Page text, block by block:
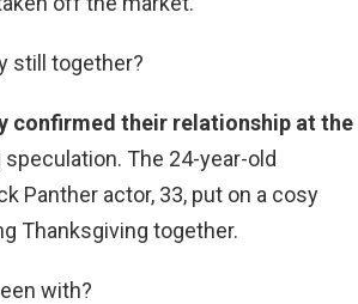
still together?
confirmed their relationship at the
The 24-year-old
Panther actor, 33, put on a cosy
Thanksgiving together.
with?